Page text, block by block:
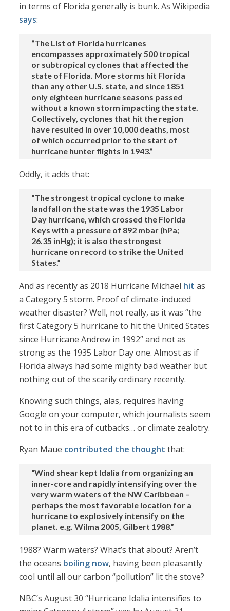
in terms of Florida generally is bunk. As Wikipedia
says:
“The List of Florida hurricanes
encompasses approximately 500 tropical
or subtropical cyclones that affected the
state of Florida. More storms hit Florida
than any other U.S. state, and since 1851
only eighteen hurricane seasons passed
without a known storm impacting the state.
Collectively, cyclones that hit the region
have resulted in over 10,000 deaths, most
of which occurred prior to the start of
hurricane hunter flights in 1943.”
Oddly, it adds that:
“The strongest tropical cyclone to make
landfall on the state was the 1935 Labor
Day hurricane, which crossed the Florida
Keys with a pressure of 892 mbar (hPa;
26.35 inHg); it is also the strongest
hurricane on record to strike the United
States.”
And as recently as 2018 Hurricane Michael hit as
a Category 5 storm. Proof of climate-induced
weather disaster? Well, not really, as it was “the
first Category 5 hurricane to hit the United States
since Hurricane Andrew in 1992” and not as
strong as the 1935 Labor Day one. Almost as if
Florida always had some mighty bad weather but
nothing out of the scarily ordinary recently.
Knowing such things, alas, requires having
Google on your computer, which journalists seem
not to in this era of cutbacks… or climate zealotry.
Ryan Maue contributed the thought that:
“Wind shear kept Idalia from organizing an
inner-core and rapidly intensifying over the
very warm waters of the NW Caribbean –
perhaps the most favorable location for a
hurricane to explosively intensify on the
planet. e.g. Wilma 2005, Gilbert 1988.”
1988? Warm waters? What’s that about? Aren’t
the oceans boiling now, having been pleasantly
cool until all our carbon “pollution” lit the stove?
NBC’s August 30 “Hurricane Idalia intensifies to